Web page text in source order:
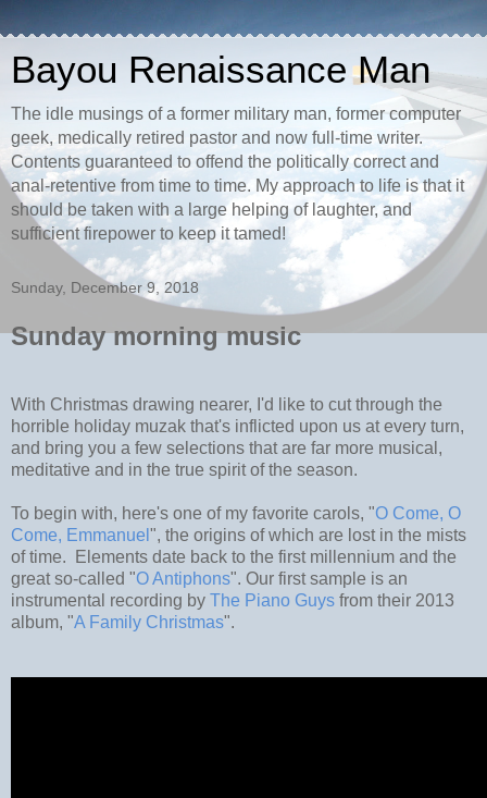
Bayou Renaissance Man
The idle musings of a former military man, former computer
geek, medically retired pastor and now full-time writer.
Contents guaranteed to offend the politically correct and
anal-retentive from time to time. My approach to life is that it
should be taken with a large helping of laughter, and
sufficient firepower to keep it tamed!
Sunday, December 9, 2018
Sunday morning music
With Christmas drawing nearer, I'd like to cut through the
horrible holiday muzak that's inflicted upon us at every turn,
and bring you a few selections that are far more musical,
meditative and in the true spirit of the season.
To begin with, here's one of my favorite carols, "O Come, O
Come, Emmanuel ", the origins of which are lost in the mists
of time. Elements date back to the first millennium and the
great so-called "O Antiphons". Our first sample is an
instrumental recording by The Piano Guys from their 2013
album, "A Family Christmas".